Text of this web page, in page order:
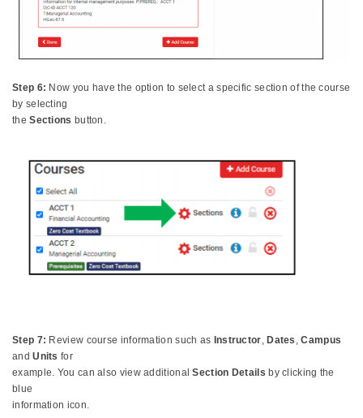
Step 6: Now you have the option to select a specific section of the course
by selecting
theSections button.
Step 7: Review course information such as Instructor, Dates ,Campus
andUnits for
example. You can also view additionalSection Details by clicking the
blue
information icon.